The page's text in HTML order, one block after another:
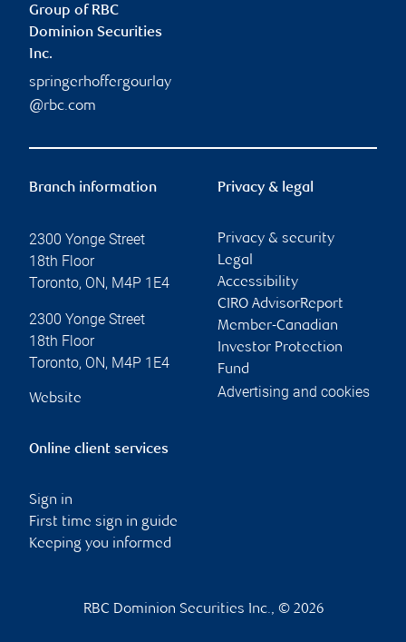
Group of RBC
Dominion Securities
Inc.
springerhoffergourlay
@rbc.com
Branch information
2300 Yonge Street
18th Floor
Toronto, ON, M4P 1E4
2300 Yonge Street
18th Floor
Toronto, ON, M4P 1E4
Website
Privacy & legal
Privacy & security
Legal
Accessibility
CIRO AdvisorReport
Member-Canadian
Investor Protection
Fund
Advertising and cookies
Online client services
Sign in
First time sign in guide
Keeping you informed
RBC Dominion Securities Inc., © 2026